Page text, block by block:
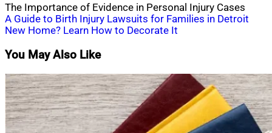
The Importance of Evidence in Personal Injury Cases
Post
navigation
A Guide to Birth Injury Lawsuits for Families in Detroit
New Home? Learn How to Decorate It
You May Also Like